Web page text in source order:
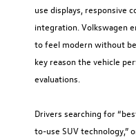
use displays, responsive
integration. Volkswagen
to feel modern without
key reason the vehicle
evaluations.
Drivers searching for
to-use SUV technology,”